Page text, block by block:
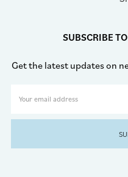
SUBSCRIBE
Get the latest updates on
Address